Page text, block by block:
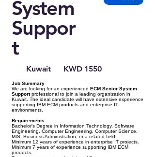
System
Suppor
t
Kuwait KWD 1550
Job Summary
We are looking for an experienced ECM Senior System
Supportprofessional to join a leading organization in
Kuwait. The ideal candidate will have extensive experience
supporting IBM ECM products and enterprise IT
environments.
Requirements
Bachelor's Degree in Information Technology, Software
Engineering, Computer Engineering, Computer Science,
MIS, Business Administration, or a related field.
Minimum 12 years of experience in enterprise IT projects.
Minimum 7 years of experience supporting IBM ECM
products.